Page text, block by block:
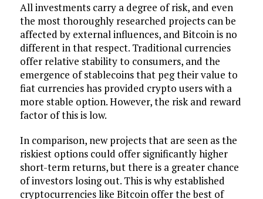
All investments carry a degree of risk, and even
the most thoroughly researched projects can be
affected by external influences, and Bitcoin is no
different in that respect. Traditional currencies
offer relative stability to consumers, and the
emergence of stablecoins that peg their value to
fiat currencies has provided crypto users with a
more stable option. However, the risk and reward
factor of this is low.
In comparison, new projects that are seen as the
riskiest options could offer significantly higher
short-term returns, but there is a greater chance
of investors losing out. This is why established
cryptocurrencies like Bitcoin offer the best of